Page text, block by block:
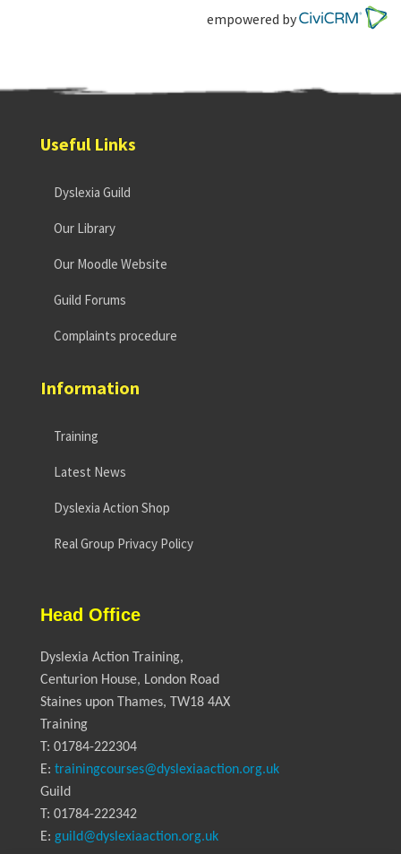
empowered by
Useful Links
Dyslexia Guild
Our Library
Our Moodle Website
Guild Forums
Complaints procedure
Information
Training
Latest News
Dyslexia Action Shop
Real Group Privacy Policy
Head Office
Dyslexia Action Training,
Centurion House, London Road
Staines upon Thames, TW18 4AX
Training
T: 01784-222304
E: trainingcourses@dyslexiaaction.org.uk
Guild
T: 01784-222342
E: guild@dyslexiaaction.org.uk